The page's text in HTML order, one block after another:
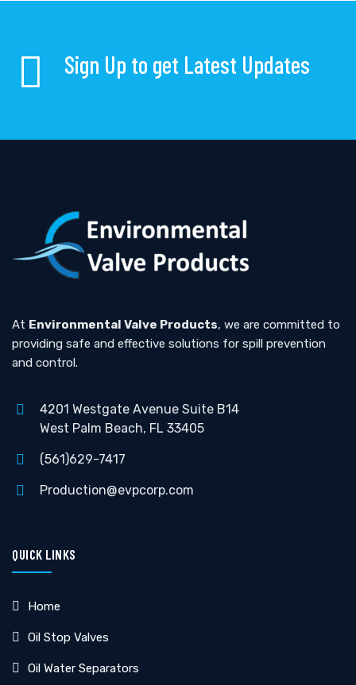
Sign Up to get Latest Updates
At Environmental Valve Products, we are committed to
providing safe and effective solutions for spill prevention
and control.
4201 Westgate Avenue Suite B14
West Palm Beach, FL 33405
(561)629-7417
Production@evpcorp.com
QUICK LINKS
Home
Oil Stop Valves
Oil Water Separators